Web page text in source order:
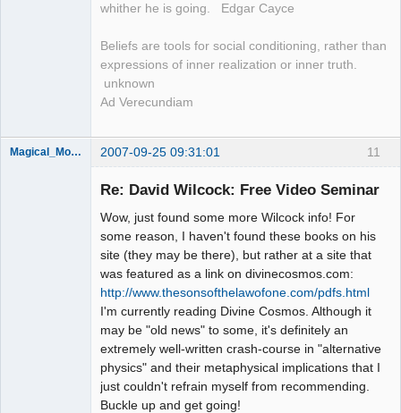
whither he is going. Edgar Cayce
Beliefs are tools for social conditioning, rather than
expressions of inner realization or inner truth.
unknown
Ad Verecundiam
11
Magical_Mongoose 2007-09-25 09:31:01
Re: David Wilcock: Free Video Seminar
Wow, just found some more Wilcock info! For
some reason, I haven't found these books on his
site (they may be there), but rather at a site that
was featured as a link on divinecosmos.com:
http://www.thesonsofthelawofone.com/pdfs.html
I'm currently reading Divine Cosmos. Although it
may be "old news" to some, it's definitely an
extremely well-written crash-course in "alternative
physics" and their metaphysical implications that I
just couldn't refrain myself from recommending.
Buckle up and get going!